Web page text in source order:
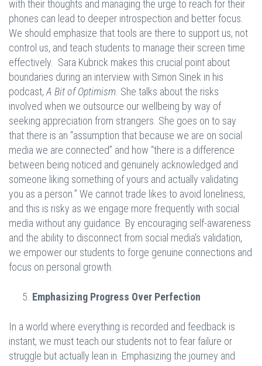
with their thoughts and managing the urge to reach for their
phones can lead to deeper introspection and better focus.
We should emphasize that tools are there to support us, not
control us, and teach students to manage their screen time
effectively. Sara Kubrick makes this crucial point about
boundaries during an interview with Simon Sinek in his
podcast, A Bit of Optimism . She talks about the risks
involved when we outsource our wellbeing by way of
seeking appreciation from strangers. She goes on to say
that there is an “assumption that because we are on social
media we are connected” and how “there is a difference
between being noticed and genuinely acknowledged and
someone liking something of yours and actually validating
you as a person.” We cannot trade likes to avoid loneliness,
and this is risky as we engage more frequently with social
media without any guidance. By encouraging self-awareness
and the ability to disconnect from social media's validation,
we empower our students to forge genuine connections and
focus on personal growth.
Emphasizing Progress Over Perfection
In a world where everything is recorded and feedback is
instant, we must teach our students not to fear failure or
struggle but actually lean in. Emphasizing the journey and